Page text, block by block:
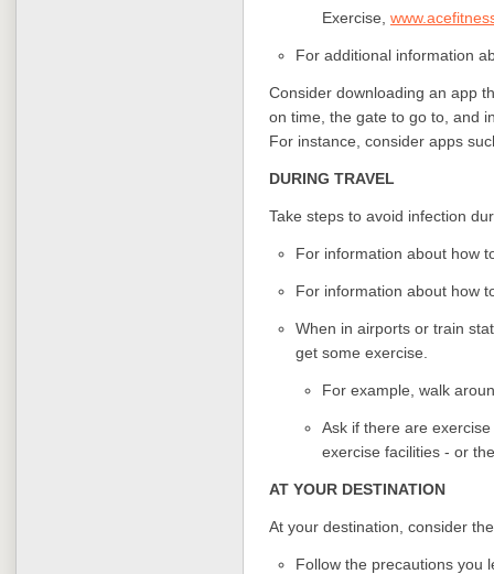
Exercise,
For additional information
Consider downloading an app
on time, the gate to go to, and
For instance, consider apps
DURING TRAVEL
Take steps to avoid infection
For information about how
For information about how
When in airports or train
get some exercise.
For example, walk
Ask if there are
exercise facilities - or
AT YOUR DESTINATION
At your destination, consider
Follow the precautions you